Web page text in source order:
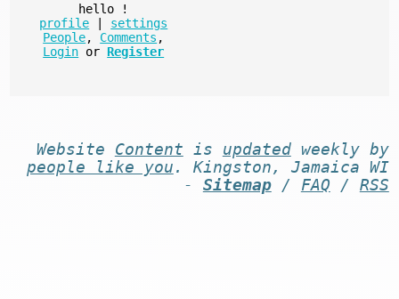
hello
!
profile
settings
People, Comments ,
Login or Register
Website Content is updatedweekly by
people like you . Kingston, Jamaica WI
- Sitemap/ FAQ / RSS